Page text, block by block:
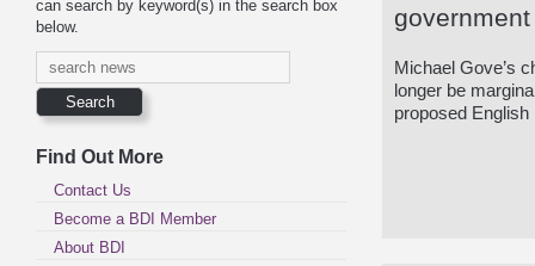
can search by keyword(s) in the search box
below.
Find Out More
Contact Us
Become a BDI Member
About BDI
Michael Gove’s
longer be
proposed